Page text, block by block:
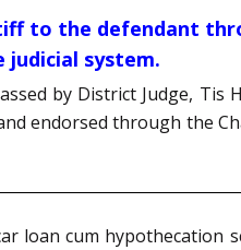
to the defendant
system.
by District Judge, Tis
endorsed through the
cum hypothecation